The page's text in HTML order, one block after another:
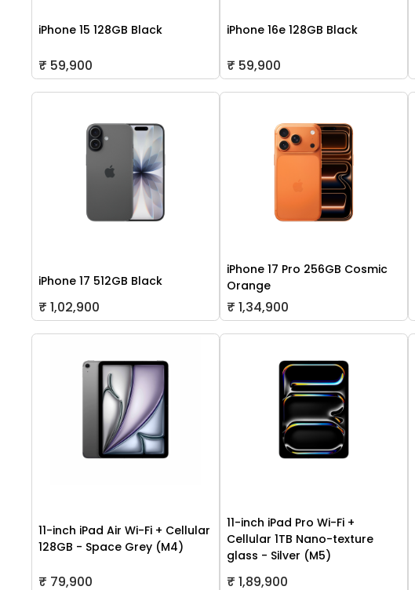
iPhone 15 128GB Black
₹ 59,900
iPhone 16e 128GB Black
₹ 59,900
iPhone 17 512GB Black
₹ 1,02,900
iPhone 17 Pro 256GB Cosmic
Orange
₹ 1,34,900
11-inch iPad Air Wi-Fi + Cellular
128GB - Space Grey (M4)
₹ 79,900
11-inch iPad Pro Wi-Fi +
Cellular 1TB Nano-texture
glass - Silver (M5)
₹ 1,89,900